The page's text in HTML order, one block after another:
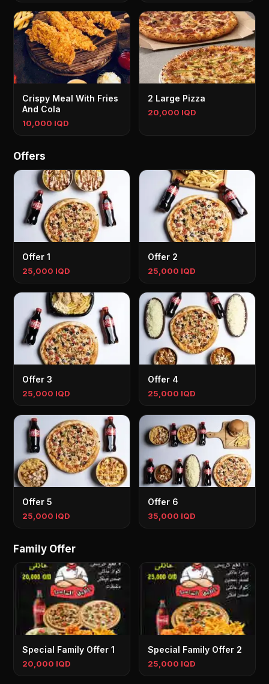
Crispy Meal With Fries
And Cola
10,000 IQD
2 Large Pizza
20,000 IQD
Offers
Offer 1
25,000 IQD
Offer 2
25,000 IQD
Offer 3
25,000 IQD
Offer 4
25,000 IQD
Offer 5
25,000 IQD
Offer 6
35,000 IQD
Family Offer
Special Family Offer 1
20,000 IQD
Special Family Offer 2
25,000 IQD